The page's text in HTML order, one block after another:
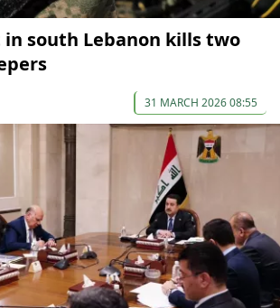
in south Lebanon kills two
31 MARCH 2026 08:55